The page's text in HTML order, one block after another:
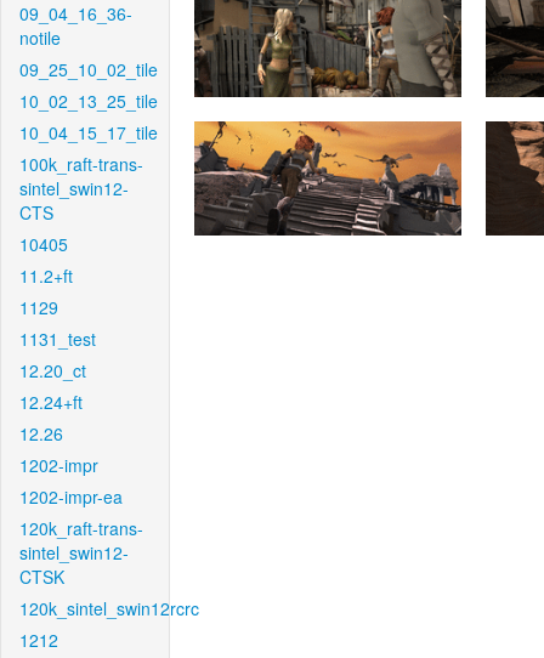
09_04_16_36-
notile
09_25_10_02_tile
10_02_13_25_tile
10_04_15_17_tile
100k_raft-trans-
sintel_swin12-
CTS
10405
11.2+ft
1129
1131_test
12.20_ct
12.24+ft
12.26
1202-impr
1202-impr-ea
120k_raft-trans-
sintel_swin12-
CTSK
120k_sintel_swin12rcrc
1212